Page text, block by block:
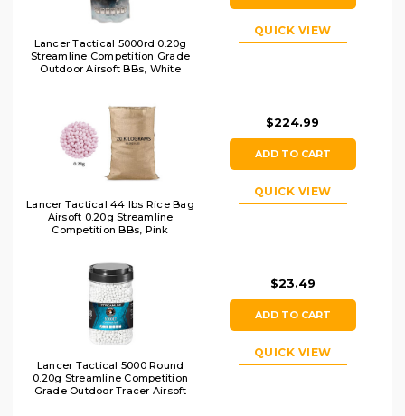
Lancer Tactical 5000rd 0.20g
Streamline Competition Grade
Outdoor Airsoft BBs, White
QUICK VIEW
Lancer Tactical 44 lbs Rice Bag
Airsoft 0.20g Streamline
Competition BBs, Pink
$224.99
ADD TO CART
QUICK VIEW
Lancer Tactical 5000 Round
0.20g Streamline Competition
Grade Outdoor Tracer Airsoft
$23.49
ADD TO CART
QUICK VIEW